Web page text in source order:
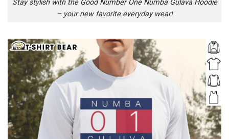
Stay stylish with the Good Number One Numba Gulava Hoodie
– your new favorite everyday wear!